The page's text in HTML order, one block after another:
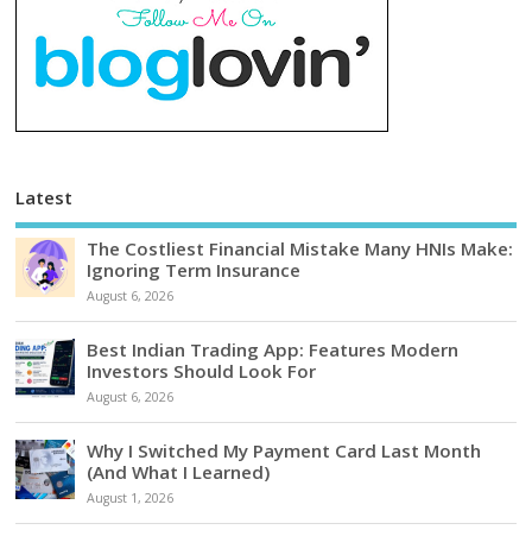
Latest
The Costliest Financial Mistake Many HNIs Make:
Ignoring Term Insurance
August 6, 2026
Best Indian Trading App: Features Modern
Investors Should Look For
August 6, 2026
Why I Switched My Payment Card Last Month
(And What I Learned)
August 1, 2026